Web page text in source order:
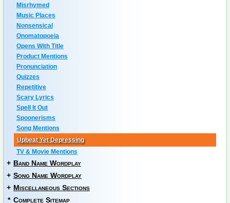
Misrhymed
Music Places
Nonsensical
Onomatopoeia
Opens With Title
Product Mentions
Pronunciation
Quizzes
Repetitive
Scary Lyrics
Spell It Out
Spoonerisms
Song Mentions
Upbeat Yet Depressing
TV & Movie Mentions
+ Band Name Wordplay
+ Song Name Wordplay
+ Miscellaneous Sections
* Complete Sitemap